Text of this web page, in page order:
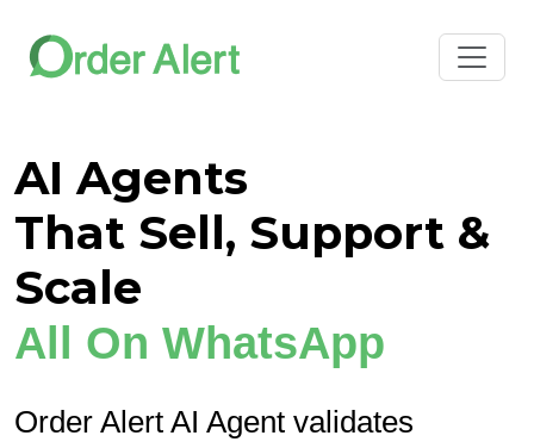
AI Agents
That Sell, Support &
Scale
All On WhatsApp
Order Alert AI Agent validates